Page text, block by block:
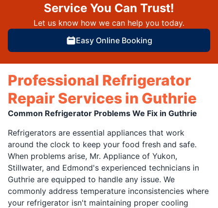
Service You Can Trust!
Let us know how we can help you today.
Easy Online Booking
Professional Refrigerator
Repair Services in Guthrie
Common Refrigerator Problems We Fix in Guthrie
Refrigerators are essential appliances that work
around the clock to keep your food fresh and safe.
When problems arise, Mr. Appliance of Yukon,
Stillwater, and Edmond's experienced technicians in
Guthrie are equipped to handle any issue. We
commonly address temperature inconsistencies where
your refrigerator isn't maintaining proper cooling